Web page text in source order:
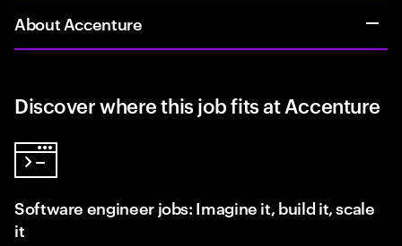
About Accenture
Discover where this job fits at Accenture
Software engineer jobs: Imagine it, build it, scale
it